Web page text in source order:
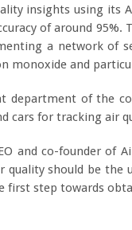
insights using its
of around
a network of
monoxide and
department of the
cars for tracking air
and co-founder
quality should be
first step towards